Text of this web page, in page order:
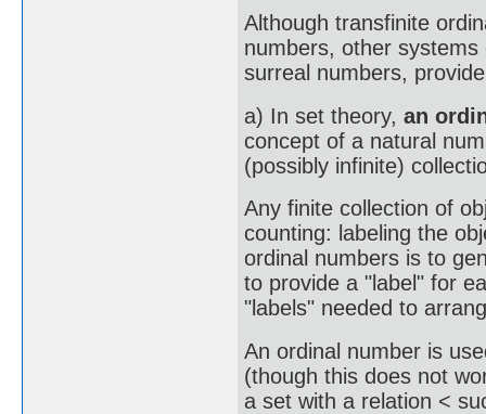
Although transfinite
numbers, other
surreal numbers,
a) In set theory, an
concept of a natural
(possibly infinite)
Any finite collection of
counting: labeling the
ordinal numbers is to
to provide a "label" for
"labels" needed to
An ordinal number is
(though this does not
a set with a relation <